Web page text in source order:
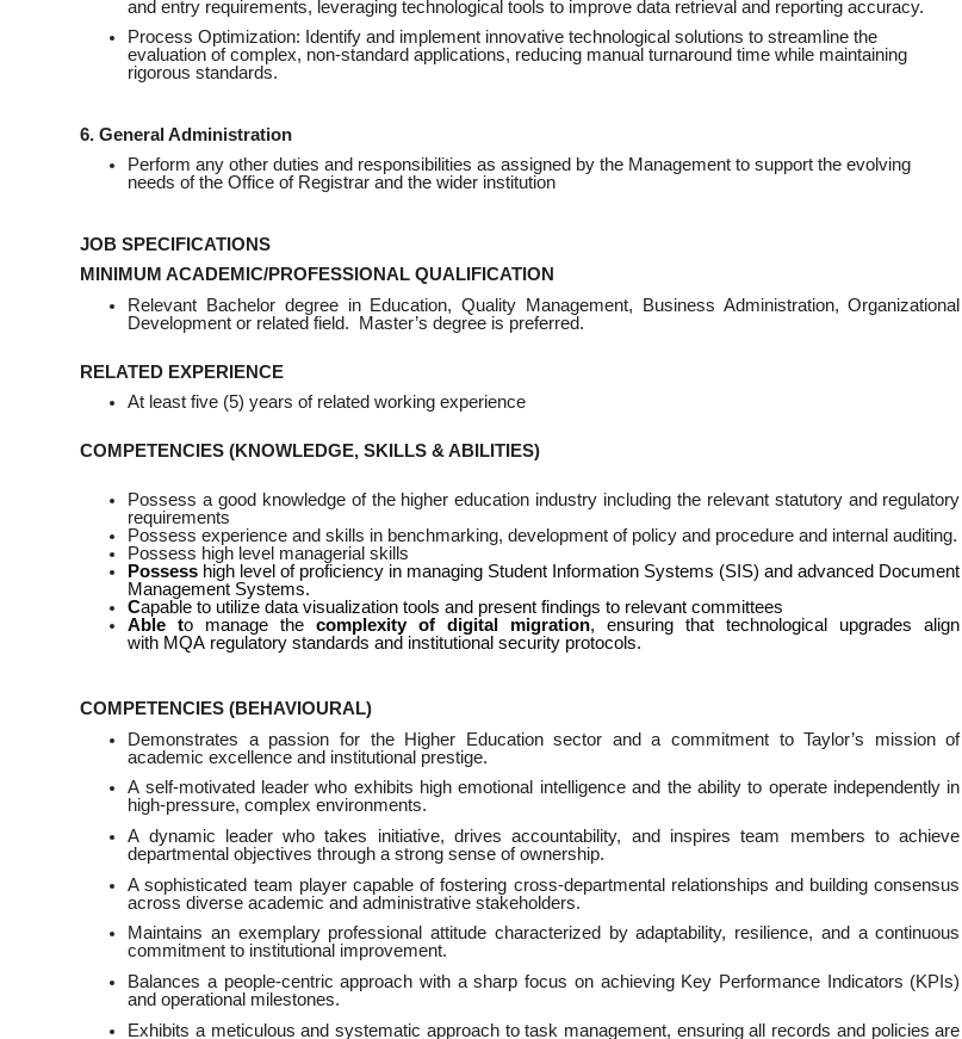
and entry requirements, leveraging technological tools to improve data retrieval and reporting accuracy.
Process Optimization: Identify and implement innovative technological solutions to streamline the
evaluation of complex, non-standard applications, reducing manual turnaround time while maintaining
rigorous standards.
6. General Administration
Perform any other duties and responsibilities as assigned by the Management to support the evolving
needs of the Office of Registrar and the wider institution
JOB SPECIFICATIONS
MINIMUM ACADEMIC/PROFESSIONAL QUALIFICATION
Relevant Bachelor degree in Education, Quality Management, Business Administration, Organizational
Development or related field. Master’s degree is preferred.
RELATED EXPERIENCE
At least five (5) years of related working experience
COMPETENCIES (KNOWLEDGE, SKILLS & ABILITIES)
Possess a good knowledge of the higher education industry including the relevant statutory and regulatory
requirements
Possess experience and skills in benchmarking, development of policy and procedure and internal auditing.
Possess high level managerial skills
Possess high level of proficiency in managing Student Information Systems (SIS) and advanced Document
Management Systems.
Capable to utilize data visualization tools and present findings to relevant committees
Able to manage thecomplexity of digital migration, ensuring that technological upgrades align
with MQA regulatory standards and institutional security protocols.
COMPETENCIES (BEHAVIOURAL)
Demonstrates a passion for the Higher Education sector and a commitment to Taylor’s mission of
academic excellence and institutional prestige.
A self-motivated leader who exhibits high emotional intelligence and the ability to operate independently in
high-pressure, complex environments.
A dynamic leader who takes initiative, drives accountability, and inspires team members to achieve
departmental objectives through a strong sense of ownership.
A sophisticated team player capable of fostering cross-departmental relationships and building consensus
across diverse academic and administrative stakeholders.
Maintains an exemplary professional attitude characterized by adaptability, resilience, and a continuous
commitment to institutional improvement.
Balances a people-centric approach with a sharp focus on achieving Key Performance Indicators (KPIs)
and operational milestones.
Exhibits a meticulous and systematic approach to task management, ensuring all records and policies are